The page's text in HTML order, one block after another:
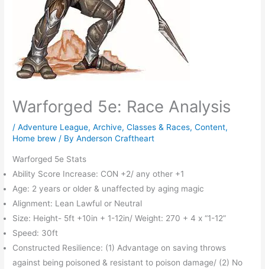
Warforged 5e: Race Analysis
/Adventure League,Archive,Classes & Races,Content,
Home brew / ByAnderson Craftheart
Warforged 5e Stats
Ability Score Increase: CON +2/ any other +1
Age: 2 years or older & unaffected by aging magic
Alignment: Lean Lawful or Neutral
Size: Height- 5ft +10in + 1-12in/ Weight: 270 + 4 x “1-12”
Speed: 30ft
Constructed Resilience: (1) Advantage on saving throws
against being poisoned & resistant to poison damage/ (2) No